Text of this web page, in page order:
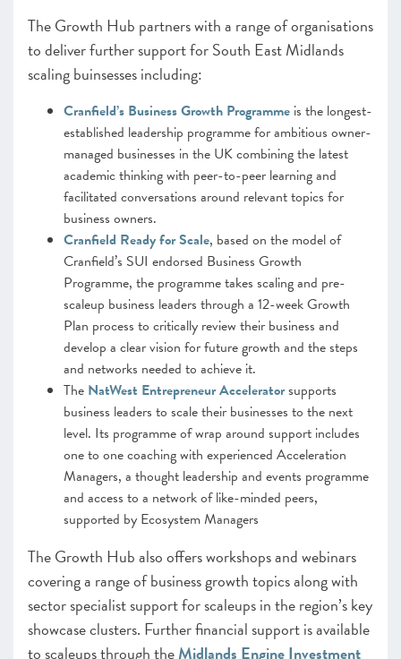
The Growth Hub partners with a range of organisations
to deliver further support for South East Midlands
scaling buinsesses including:
Cranfield’s Business Growth Programme is the longest-
established leadership programme for ambitious owner-
managed businesses in the UK combining the latest
academic thinking with peer-to-peer learning and
facilitated conversations around relevant topics for
business owners.
Cranfield Ready for Scale, based on the model of
Cranfield’s SUI endorsed Business Growth
Programme, the programme takes scaling and pre-
scaleup business leaders through a 12-week Growth
Plan process to critically review their business and
develop a clear vision for future growth and the steps
and networks needed to achieve it.
The NatWest Entrepreneur Acceleratorsupports
business leaders to scale their businesses to the next
level. Its programme of wrap around support includes
one to one coaching with experienced Acceleration
Managers, a thought leadership and events programme
and access to a network of like-minded peers,
supported by Ecosystem Managers
The Growth Hub also offers workshops and webinars
covering a range of business growth topics along with
sector specialist support for scaleups in the region’s key
showcase clusters. Further financial support is available
to scaleups through theMidlands Engine Investment